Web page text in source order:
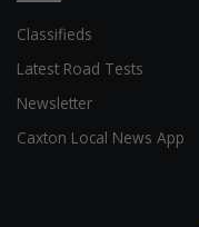
Classifieds
Latest Road Tests
Newsletter
Caxton Local News App